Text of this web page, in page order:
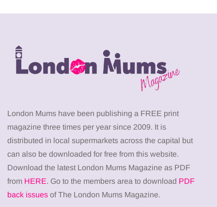
London Mums have been publishing a FREE print
magazine three times per year since 2009. It is
distributed in local supermarkets across the capital but
can also be downloaded for free from this website.
Download the latest London Mums Magazine as PDF
from HERE. Go to the members area to download PDF
back issues of The London Mums Magazine.